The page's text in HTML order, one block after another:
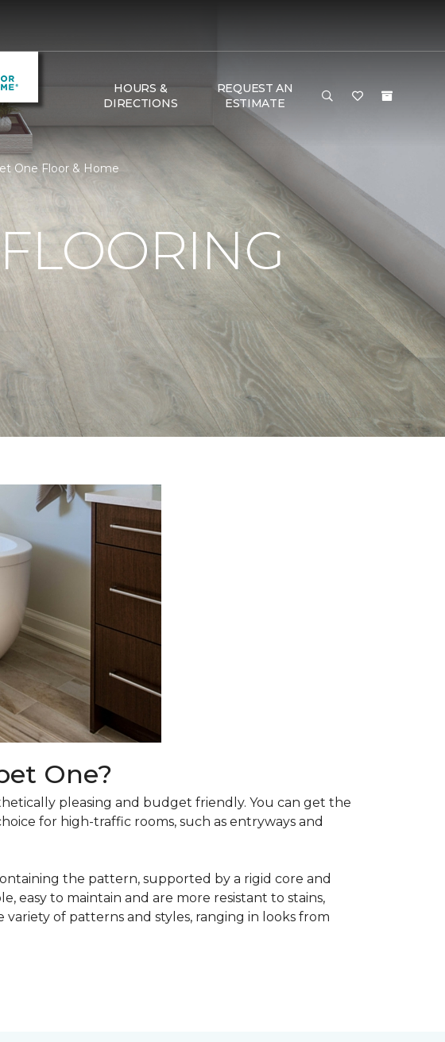
HOURS &
DIRECTIONS
REQUEST AN
ESTIMATE
One Floor & Home
One?
pleasing and budget friendly. You can get the
for high-traffic rooms, such as entryways and
the pattern, supported by a rigid core and
easy to maintain and are more resistant to stains,
variety of patterns and styles, ranging in looks from